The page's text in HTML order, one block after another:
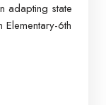
adapting state
6th